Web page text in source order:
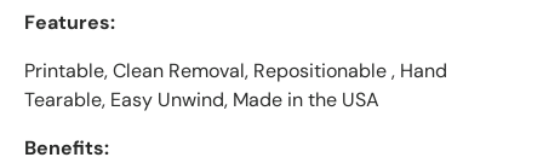
Features:
Printable, Clean Removal, Repositionable , Hand
Tearable, Easy Unwind, Made in the USA
Benefits: